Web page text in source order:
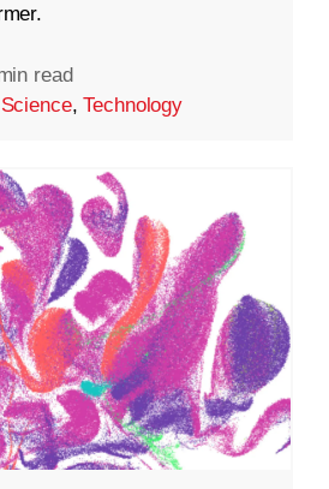
read
Science,Technology